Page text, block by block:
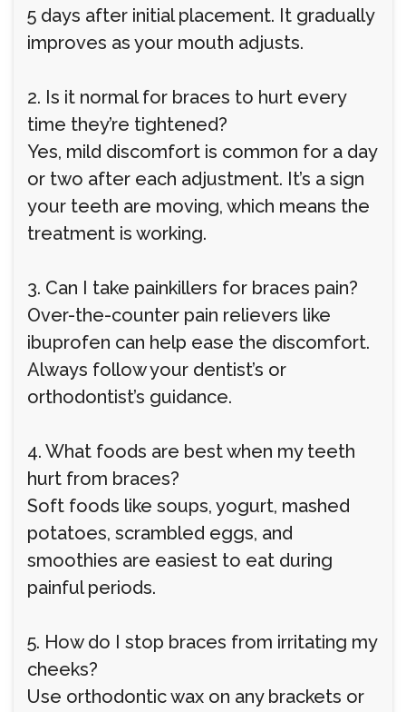
5 days after initial placement. It gradually
improves as your mouth adjusts.
2. Is it normal for braces to hurt every
time they’re tightened?
Yes, mild discomfort is common for a day
or two after each adjustment. It’s a sign
your teeth are moving, which means the
treatment is working.
3. Can I take painkillers for braces pain?
Over-the-counter pain relievers like
ibuprofen can help ease the discomfort.
Always follow your dentist’s or
orthodontist’s guidance.
4. What foods are best when my teeth
hurt from braces?
Soft foods like soups, yogurt, mashed
potatoes, scrambled eggs, and
smoothies are easiest to eat during
painful periods.
5. How do I stop braces from irritating my
cheeks?
Use orthodontic wax on any brackets or